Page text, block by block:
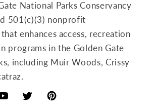
National Parks Conservancy
501(c)(3) nonprofit
enhances access, recreation
programs in the Golden Gate
including Muir Woods, Crissy
Twitter Pinterest